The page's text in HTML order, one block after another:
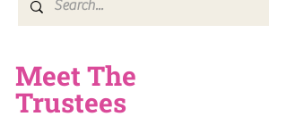
Meet The
Trustees